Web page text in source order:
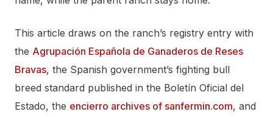
This article draws on the ranch’s registry entry with
the Agrupación Española de Ganaderos de Reses
Bravas, the Spanish government’s fighting bull
breed standard published in the Boletín Oficial del
Estado, the encierro archives of sanfermin.com, and